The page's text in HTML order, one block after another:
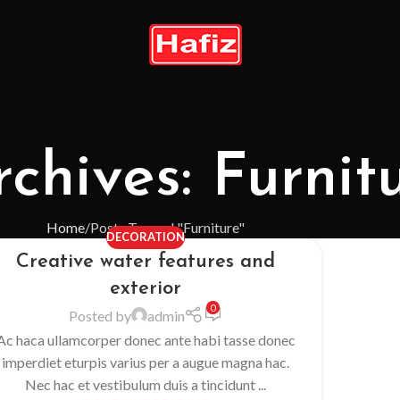
Home Posts Tagged "Furniture"
DECORATION
Creative water features and
exterior
Posted by admin 0
haca ullamcorper donec ante habi tasse donec
imperdiet eturpis varius per a augue magna hac.
Nec hac et vestibulum duis a tincidunt ...